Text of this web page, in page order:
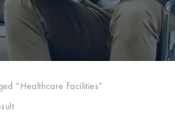
“Healthcare Facilities”